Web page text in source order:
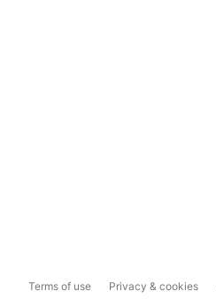
Terms of use Privacy & cookies